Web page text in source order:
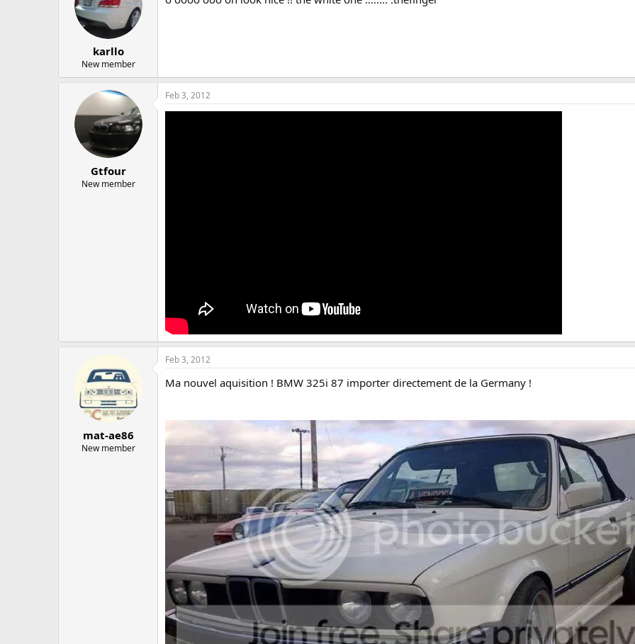
karllo
New member
Gtfour
New member
Feb 3, 2012
mat-ae86
New member
Feb 3, 2012
Ma nouvel aquisition ! BMW 325i 87 importer directement de la Germany !